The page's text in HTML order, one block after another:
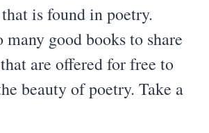
is found in poetry.
many good books to share
are offered for free to
beauty of poetry. Take a